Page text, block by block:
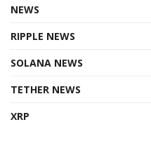
NEWS
RIPPLE NEWS
SOLANA NEWS
TETHER NEWS
XRP